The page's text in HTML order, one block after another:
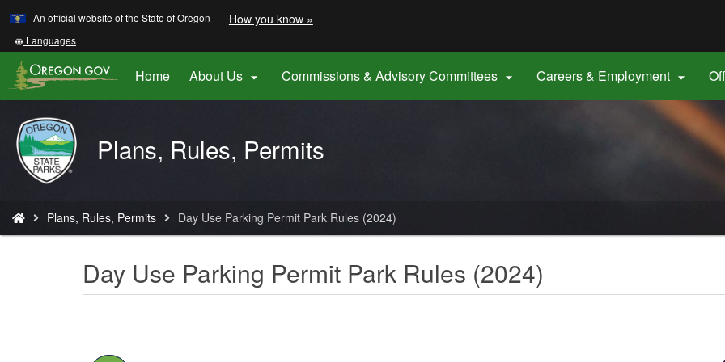
Skip
to
main
content
An official website of the State of Oregon How you know »
a
website)
Translate
this
site
into
other
Languages
Home About Us  Commissions & Advisory Committees  Careers & Employment 
Oregon
Parks
and
Recreation
Plans, Rules, Permits
are
here:
Plans, Rules, Permits Day Use Parking Permit Park Rules (2024)
Day Use Parking Permit Park Rules (2024)